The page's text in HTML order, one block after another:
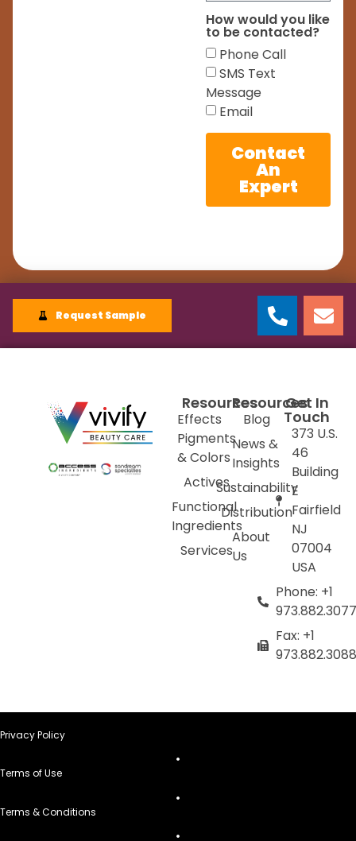
How would you like
to be contacted?
Phone Call
SMS Text
Message
Email
Contact
An
Expert
Request Sample
Resources
Effects
Pigments
& Colors
Actives
Functional
Ingredients
Services
Resources
Blog
News &
Insights
Sustainability
Distribution
About
Us
Get In
Touch
373 U.S.
46
Building
E
Fairfield
NJ
07004
USA
Phone: +1
973.882.3077
Fax: +1
973.882.3088
Privacy Policy
Terms of Use
Terms & Conditions